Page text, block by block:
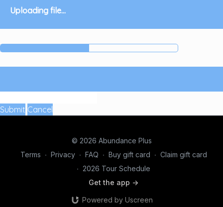
Uploading file...
Submit Cancel
© 2026 Abundance Plus
Terms ∙ Privacy ∙ FAQ ∙ Buy gift card ∙ Claim gift card
∙ 2026 Tour Schedule
Get the app ->
Powered by Uscreen